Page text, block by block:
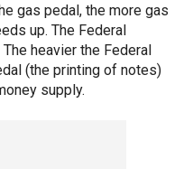
gas pedal, the more gas
up. The Federal
heavier the Federal
(the printing of notes)
supply.